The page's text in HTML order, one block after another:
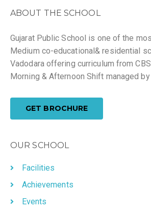
ABOUT THE SCHOOL
Gujarat Public School is one of the
Medium co-educational& residential
Vadodara offering curriculum from
Morning & Afternoon Shift managed by
GET BROCHURE
OUR SCHOOL
Facilities
Achievements
Events